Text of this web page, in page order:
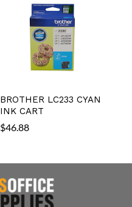
BROTHER LC233 CYAN
INK CART
$46.88